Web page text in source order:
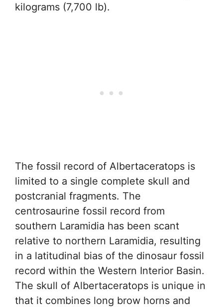
kilograms (7,700 lb).
The fossil record of Albertaceratops is
limited to a single complete skull and
postcranial fragments. The
centrosaurine fossil record from
southern Laramidia has been scant
relative to northern Laramidia, resulting
in a latitudinal bias of the dinosaur fossil
record within the Western Interior Basin.
The skull of Albertaceratops is unique in
that it combines long brow horns and